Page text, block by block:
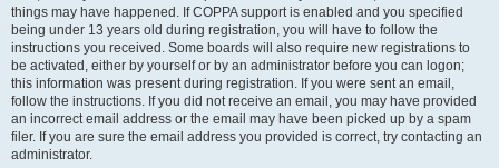
things may have happened. If COPPA support is enabled and you specified
being under 13 years old during registration, you will have to follow the
instructions you received. Some boards will also require new registrations to
be activated, either by yourself or by an administrator before you can logon;
this information was present during registration. If you were sent an email,
follow the instructions. If you did not receive an email, you may have provided
an incorrect email address or the email may have been picked up by a spam
filer. If you are sure the email address you provided is correct, try contacting an
administrator.